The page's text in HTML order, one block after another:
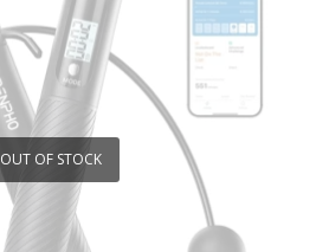
OUT OF STOCK